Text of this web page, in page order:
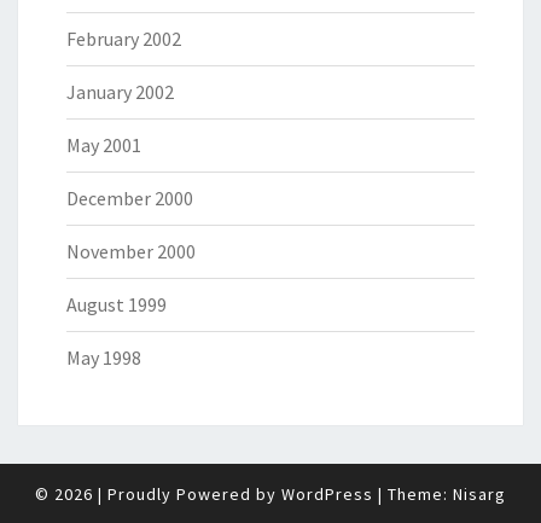
February 2002
January 2002
May 2001
December 2000
November 2000
August 1999
May 1998
© 2026 | Proudly Powered by WordPress | Theme: Nisarg